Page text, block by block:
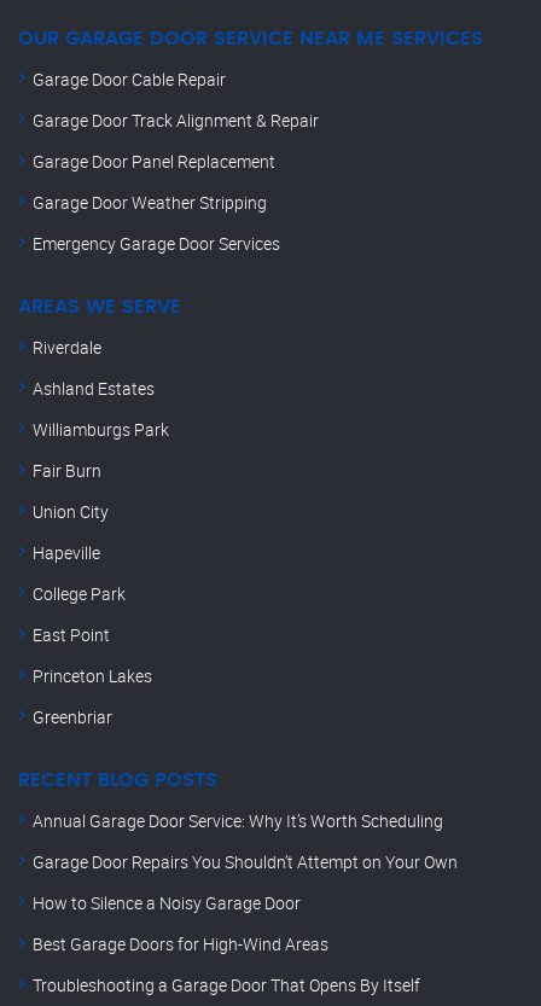
OUR GARAGE DOOR SERVICE NEAR ME SERVICES
Garage Door Cable Repair
Garage Door Track Alignment & Repair
Garage Door Panel Replacement
Garage Door Weather Stripping
Emergency Garage Door Services
AREAS WE SERVE
Riverdale
Ashland Estates
Williamburgs Park
Fair Burn
Union City
Hapeville
College Park
East Point
Princeton Lakes
Greenbriar
RECENT BLOG POSTS
Annual Garage Door Service: Why It’s Worth Scheduling
Garage Door Repairs You Shouldn’t Attempt on Your Own
How to Silence a Noisy Garage Door
Best Garage Doors for High-Wind Areas
Troubleshooting a Garage Door That Opens By Itself